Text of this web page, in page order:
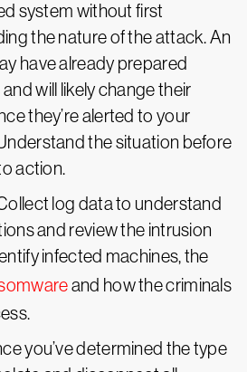
system without first
the nature of the attack. An
have already prepared
will likely change their
they’re alerted to your
the situation before
action.
log data to understand
and review the intrusion
infected machines, the
and how the criminals
you’ve determined the type